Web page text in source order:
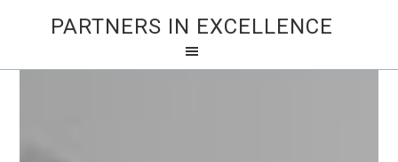
PARTNERS IN EXCELLENCE